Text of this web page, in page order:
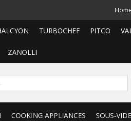
TURBOCHEF PITCO
ZANOLLI
COOKING APPLIANCES SOUS-VIDE